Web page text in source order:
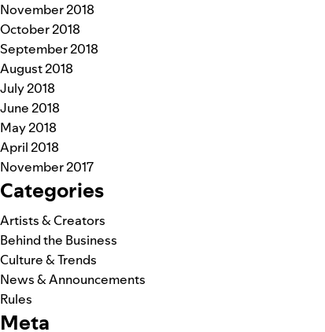
November 2018
October 2018
September 2018
August 2018
July 2018
June 2018
May 2018
April 2018
November 2017
Categories
Artists & Creators
Behind the Business
Culture & Trends
News & Announcements
Rules
Meta